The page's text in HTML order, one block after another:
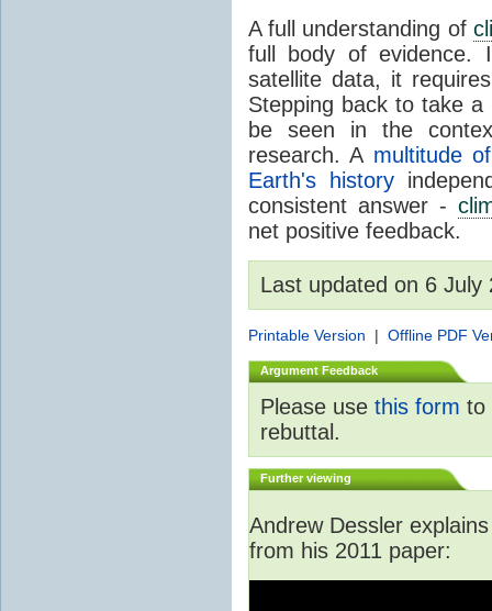
A full understanding of
full body of
satellite data, it
Stepping back to take
be seen in the
research. A multitude
Earth's history
consistent answer -
net positive feedback.
Last updated on 6
Printable Version | Offline PDF
Argument Feedback
Please use this form to
rebuttal.
Further viewing
Andrew Dessler
from his 2011 paper: